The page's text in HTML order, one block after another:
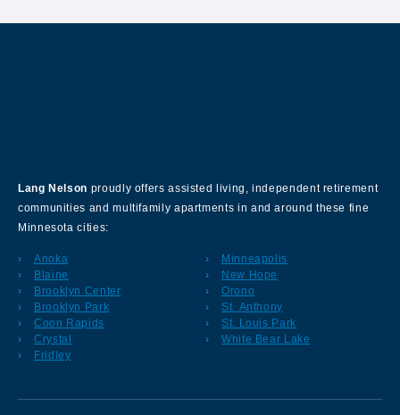
Lang Nelson proudly offers assisted living, independent retirement
communities and multifamily apartments in and around these fine
Minnesota cities:
Anoka
Blaine
Brooklyn Center
Brooklyn Park
Coon Rapids
Crystal
Fridley
Minneapolis
New Hope
Orono
St. Anthony
St. Louis Park
White Bear Lake